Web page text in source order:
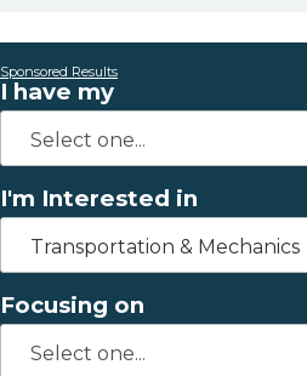
Sponsored Results
I have my
I'm Interested in
Transportation & Mechanics
Focusing on